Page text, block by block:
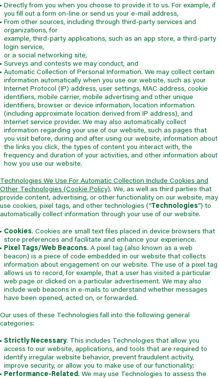
Directly from you when you choose to provide it to us. For example, if
you fill out a form on-line or send us your e-mail address,
From other sources, including through third-party services and
organizations, for
example, third-party applications, such as an app store, a third-party
login service,
or a social networking site,
Surveys and contests we may conduct, and
Automatic Collection of Personal Information. We may collect certain
information automatically when you use our website, such as your
Internet Protocol (IP) address, user settings, MAC address, cookie
identifiers, mobile carrier, mobile advertising and other unique
identifiers, browser or device information, location information
(including approximate location derived from IP address), and
Internet service provider. We may also automatically collect
information regarding your use of our website, such as pages that
you visit before, during and after using our website, information about
the links you click, the types of content you interact with, the
frequency and duration of your activities, and other information about
how you use our website.
Technologies We Use For Automatic Collection Include Cookies and
Other Technologies (Cookie Policy). We, as well as third parties that
provide content, advertising, or other functionality on our website, may
use cookies, pixel tags, and other technologies (“Technologies”) to
automatically collect information through your use of our website.
Cookies. Cookies are small text files placed in device browsers that
store preferences and facilitate and enhance your experience.
Pixel Tags/Web Beacons. A pixel tag (also known as a web
beacon) is a piece of code embedded in our website that collects
information about engagement on our website. The use of a pixel tag
allows us to record, for example, that a user has visited a particular
web page or clicked on a particular advertisement. We may also
include web beacons in e-mails to understand whether messages
have been opened, acted on, or forwarded.
Our uses of these Technologies fall into the following general
categories:
Strictly Necessary. This includes Technologies that allow you
access to our website, applications, and tools that are required to
identify irregular website behavior, prevent fraudulent activity,
improve security, or allow you to make use of our functionality;
Performance-Related. We may use Technologies to assess the